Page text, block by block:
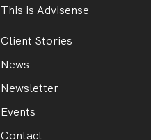
This is Advisense
Client Stories
News
Newsletter
Events
Contact